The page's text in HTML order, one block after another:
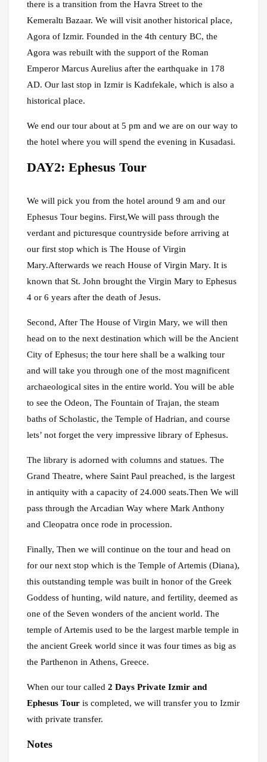
there is a transition from the Havra Street to the
Kemeraltı Bazaar. We will visit another historical place,
Agora of Izmir. Founded in the 4th century BC, the
Agora was rebuilt with the support of the Roman
Emperor Marcus Aurelius after the earthquake in 178
AD. Our last stop in Izmir is Kadıfekale, which is also a
historical place.
We end our tour about at 5 pm and we are on our way to
the hotel where you will spend the evening in Kusadasi.
DAY2: Ephesus Tour
We will pick you from the hotel around 9 am and our
Ephesus Tour begins. First,We will pass through the
verdant and picturesque countryside before arriving at
our first stop which is The House of Virgin
Mary.Afterwards we reach House of Virgin Mary. It is
known that St. John brought the Virgin Mary to Ephesus
4 or 6 years after the death of Jesus.
Second, After The House of Virgin Mary, we will then
head on to the next destination which will be the Ancient
City of Ephesus; the tour here shall be a walking tour
and will take you through one of the most magnificent
archaeological sites in the entire world. You will be able
to see the Odeon, The Fountain of Trajan, the steam
baths of Scholastic, the Temple of Hadrian, and course
lets’ not forget the very impressive library of Ephesus.
The library is adorned with columns and statues. The
Grand Theatre, where Saint Paul preached, is the largest
in antiquity with a capacity of 24.000 seats.Then We will
pass through the Arcadian Way where Mark Anthony
and Cleopatra once rode in procession.
Finally, Then we will continue on the tour and head on
for our next stop which is the Temple of Artemis (Diana),
this outstanding temple was built in honor of the Greek
Goddess of hunting, wild nature, and fertility, deemed as
one of the Seven wonders of the ancient world. The
temple of Artemis used to be the largest marble temple in
the ancient Greek world since it was four times as big as
the Parthenon in Athens, Greece.
When our tour called 2 Days Private Izmir and
Ephesus Tour is completed, we will transfer you to Izmir
with private transfer.
Notes